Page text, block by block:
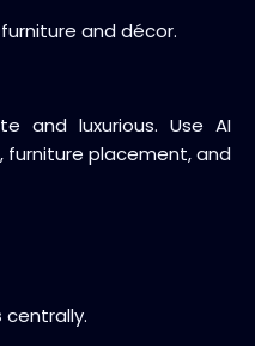
and décor.
and luxurious. Use AI
placement, and
centrally.